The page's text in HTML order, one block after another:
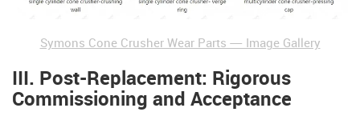
Symons Cone Crusher Wear Parts — Image Gallery
III. Post-Replacement: Rigorous
Commissioning and Acceptance